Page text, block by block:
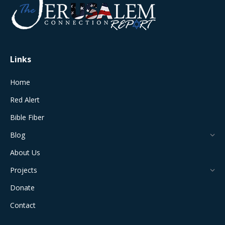
in
window
new
in
new
in
new
in
new
Links
Home
Red Alert
Bible Fiber
Blog
About Us
Projects
Donate
Contact